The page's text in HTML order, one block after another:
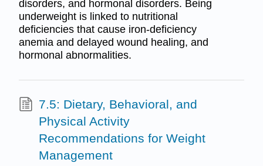
disorders, and hormonal disorders. Being
underweight is linked to nutritional
deficiencies that cause iron-deficiency
anemia and delayed wound healing, and
hormonal abnormalities.
7.5: Dietary, Behavioral, and
Physical Activity
Recommendations for Weight
Management